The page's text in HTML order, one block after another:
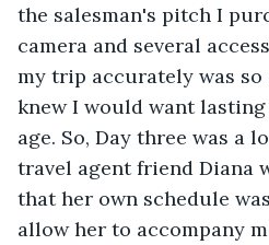
the salesman's pitch I
camera and several
my trip accurately was
knew I would want
age. So, Day three was a
travel agent friend Diana
that her own schedule
allow her to accompany